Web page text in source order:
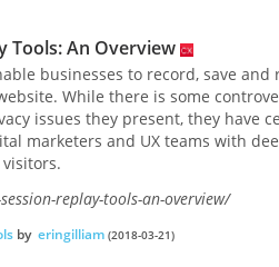
Tools: An Overview
businesses to record, save and
While there is some
issues they present, they have
marketers and UX teams with
replay-tools-an-overview/
by eringilliam (2018-03-21)